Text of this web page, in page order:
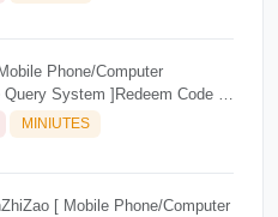
Phone/Computer
System ]Redeem Code (
) NEW
MINIUTES
[ Mobile Phone/Computer